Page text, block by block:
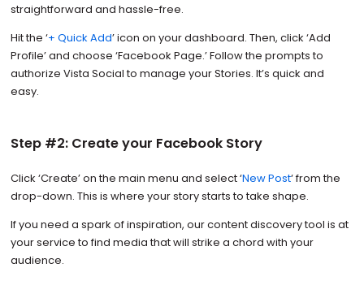
straightforward and hassle-free.
Hit the ‘+ Quick Add’ icon on your dashboard. Then, click ‘Add
Profile’ and choose ‘Facebook Page.’ Follow the prompts to
authorize Vista Social to manage your Stories. It’s quick and
easy.
Step #2: Create your Facebook Story
Click ‘Create’ on the main menu and select ‘New Post‘ from the
drop-down. This is where your story starts to take shape.
If you need a spark of inspiration, our content discovery tool is at
your service to find media that will strike a chord with your
audience.